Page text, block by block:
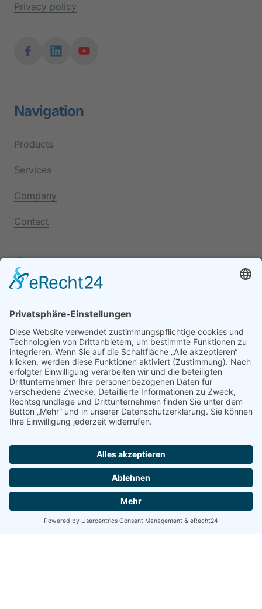
Privacy policy
Navigation
Products
Services
Company
Contact
Contact
88046 Friedrichshafen
Lindauer Str. 118
info@ktw-friedrichshafen.de